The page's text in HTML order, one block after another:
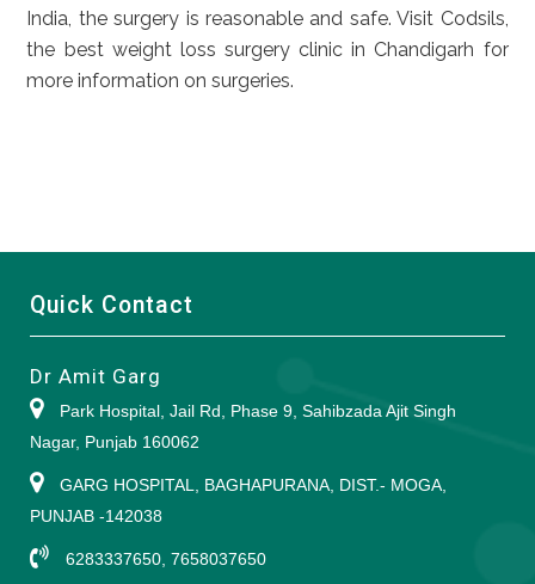
India, the surgery is reasonable and safe. Visit Codsils,
the best weight loss surgery clinic in Chandigarh for
more information on surgeries.
Quick Contact
Dr Amit Garg
Park Hospital, Jail Rd, Phase 9, Sahibzada Ajit Singh
Nagar, Punjab 160062
GARG HOSPITAL, BAGHAPURANA, DIST.- MOGA,
PUNJAB -142038
6283337650, 7658037650